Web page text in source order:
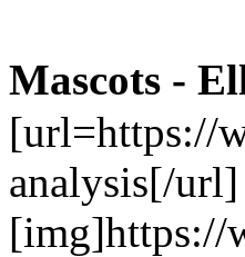
Mascots -
[url=https://
analysis[/url]
[img]https://